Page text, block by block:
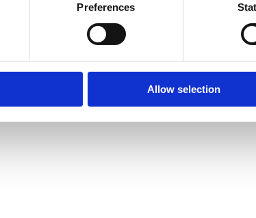
Preferences
Allow selection